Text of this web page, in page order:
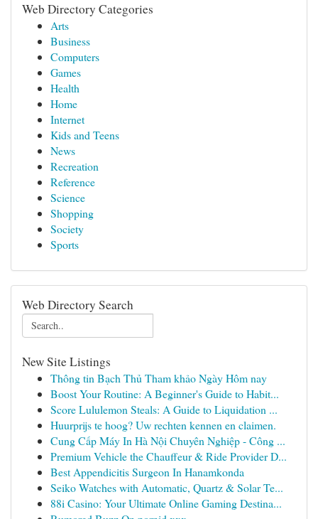
Web Directory Categories
Arts
Business
Computers
Games
Health
Home
Internet
Kids and Teens
News
Recreation
Reference
Science
Shopping
Society
Sports
Web Directory Search
New Site Listings
Thông tin Bạch Thủ Tham khảo Ngày Hôm nay
Boost Your Routine: A Beginner's Guide to Habit...
Score Lululemon Steals: A Guide to Liquidation ...
Huurprijs te hoog? Uw rechten kennen en claimen.
Cung Cấp Máy In Hà Nội Chuyên Nghiệp - Công ...
Premium Vehicle the Chauffeur & Ride Provider D...
Best Appendicitis Surgeon In Hanamkonda
Seiko Watches with Automatic, Quartz & Solar Te...
88i Casino: Your Ultimate Online Gaming Destina...